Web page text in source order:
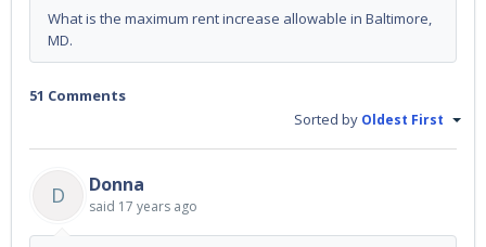
What is the maximum rent increase allowable in Baltimore,
MD.
51 Comments
Sorted by Oldest First
D Donna
said 17 years ago